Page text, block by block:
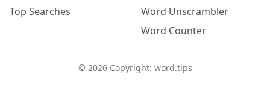
Top Searches
Word Unscrambler
Word Counter
© 2026Copyright: word.tips